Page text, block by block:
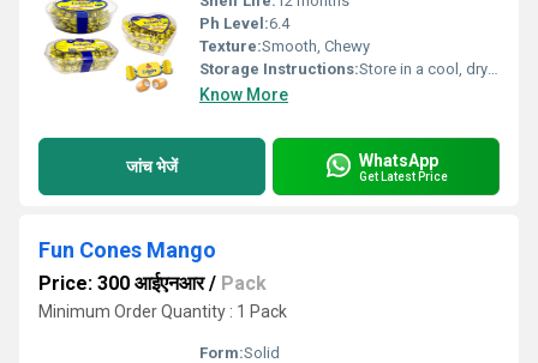
Ph Level:6.4
Texture:Smooth, Chewy
Storage Instructions:Store in a cool, dry place away from sunlight
Know More
जांच भेजें WhatsApp
Get Latest Price
Fun Cones Mango
Price: 300 आईएनआर/ Pack
Minimum Order Quantity : 1 Pack
Form:Solid